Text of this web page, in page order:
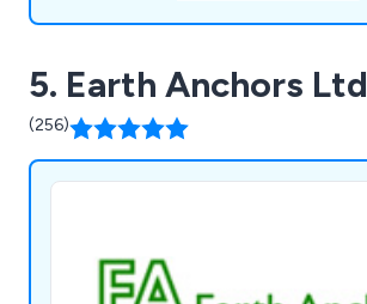
5. Earth Anchors Ltd
(256)